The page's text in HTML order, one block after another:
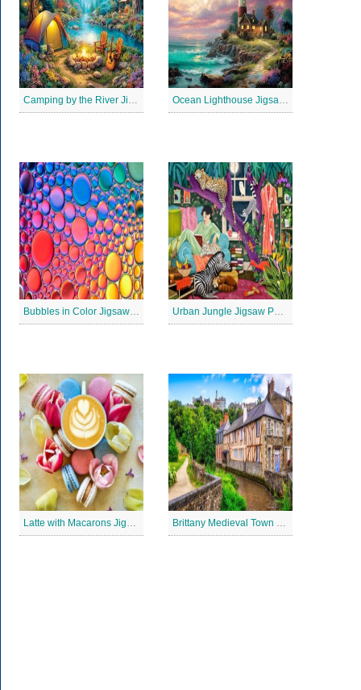
Camping by the River Jigsaw Puzle Ocean Lighthouse Jigsaw Puzzle
Bubbles in Color Jigsaw Puzzle Urban Jungle Jigsaw Puzzle
Latte with Macarons Jigsaw Puzzle Brittany Medieval Town Jigsaw Puzzle